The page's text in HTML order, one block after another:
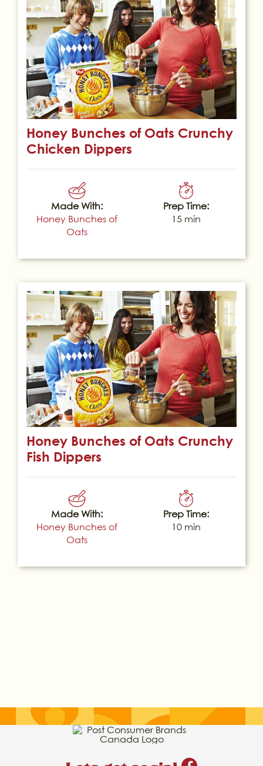
Honey Bunches of Oats Crunchy
Chicken Dippers
Made With:
Honey Bunches of
Oats
Prep Time:
15 min
Honey Bunches of Oats Crunchy
Fish Dippers
Made With:
Honey Bunches of
Oats
Prep Time:
10 min